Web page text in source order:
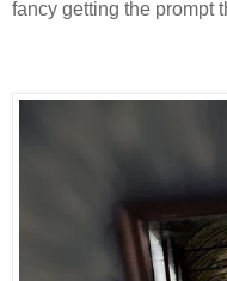
fancy getting the prompt